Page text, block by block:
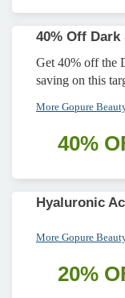
40% Off
Get 40% off the
saving on this
More Gopure
40%
Hyaluronic
More Gopure
20%